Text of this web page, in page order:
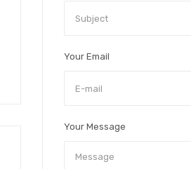
Your Email
Your Message